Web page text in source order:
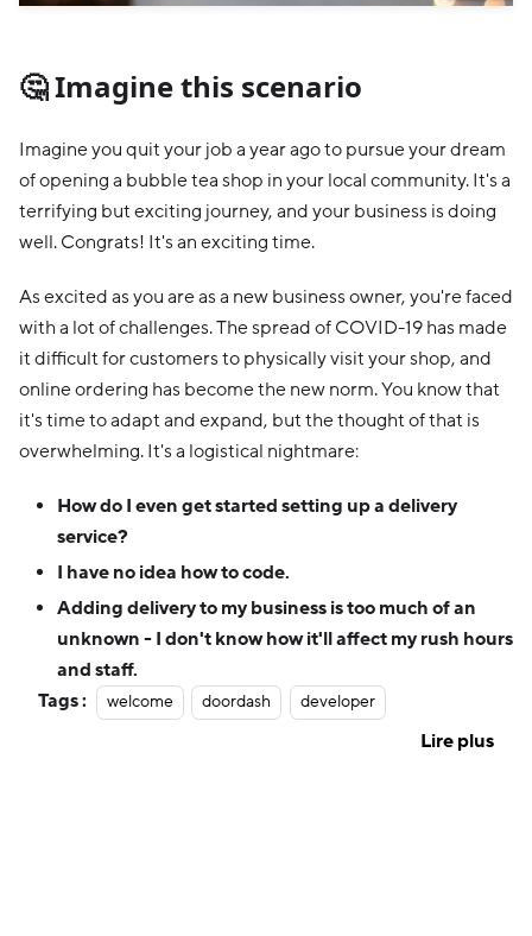
🤔 Imagine this scenario
Imagine you quit your job a year ago to pursue your dream
of opening a bubble tea shop in your local community. It's a
terrifying but exciting journey, and your business is doing
well. Congrats! It's an exciting time.
As excited as you are as a new business owner, you're faced
with a lot of challenges. The spread of COVID-19 has made
it difficult for customers to physically visit your shop, and
online ordering has become the new norm. You know that
it's time to adapt and expand, but the thought of that is
overwhelming. It's a logistical nightmare:
How do I even get started setting up a delivery
service?
I have no idea how to code.
Adding delivery to my business is too much of an
unknown - I don't know how it'll affect my rush hours
and staff.
Tags :
welcome doordash developer
Lire plus